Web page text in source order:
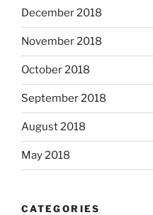
December 2018
November 2018
October 2018
September 2018
August 2018
May 2018
CATEGORIES